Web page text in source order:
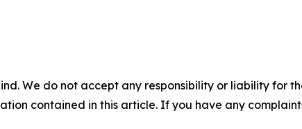
We do not accept any responsibility or liability for
contained in this article. If you have any